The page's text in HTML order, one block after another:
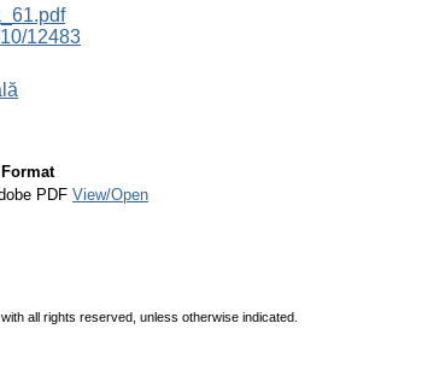
12483
Format
PDF View/Open
all rights reserved, unless otherwise indicated.